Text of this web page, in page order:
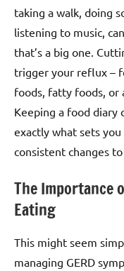
taking a walk, doing
listening to music,
that’s a big one.
trigger your reflux –
foods, fatty foods, or
Keeping a food diary
exactly what sets you
consistent changes
The Importance
Eating
This might seem
managing GERD